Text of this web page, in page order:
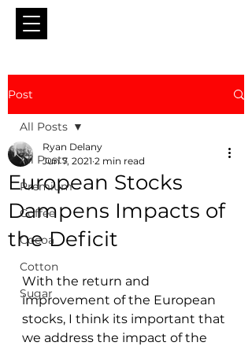
Post
All Posts
Premium
Coffee
Cocoa
Cotton
Sugar
All Posts
European Stocks
Dampens Impacts of
the Deficit
Ryan Delany
Jun 7, 2021 2 min read
With the return and
improvement of the European
stocks, I think its important that
we address the impact of the